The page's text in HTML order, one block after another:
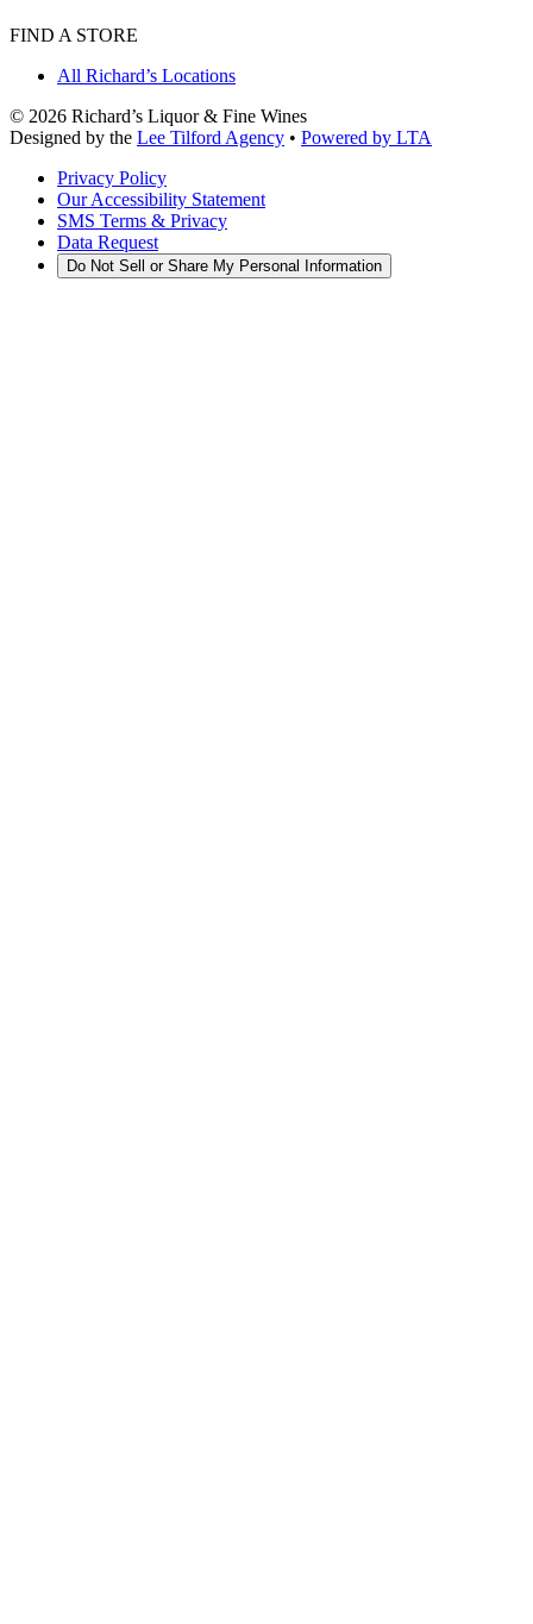
FIND A STORE
All Richard’s Locations
© 2026 Richard’s Liquor & Fine Wines
Designed by the Lee Tilford Agency • Powered by LTA
Privacy Policy
Our Accessibility Statement
SMS Terms & Privacy
Data Request
Do Not Sell or Share My Personal Information